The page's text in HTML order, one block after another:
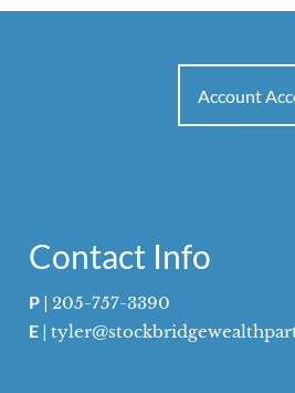
Account
Contact Info
P | 205-757-3390
E |